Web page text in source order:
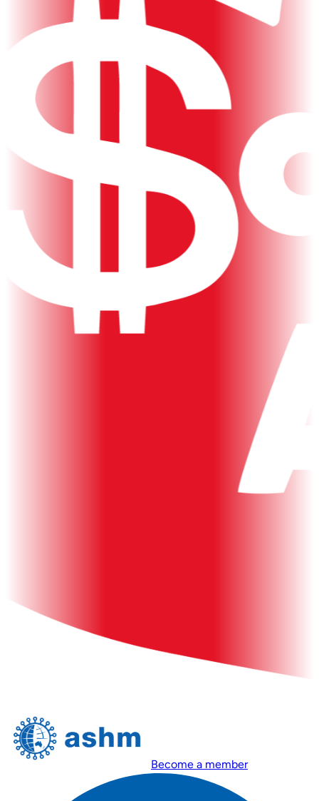
Become a member